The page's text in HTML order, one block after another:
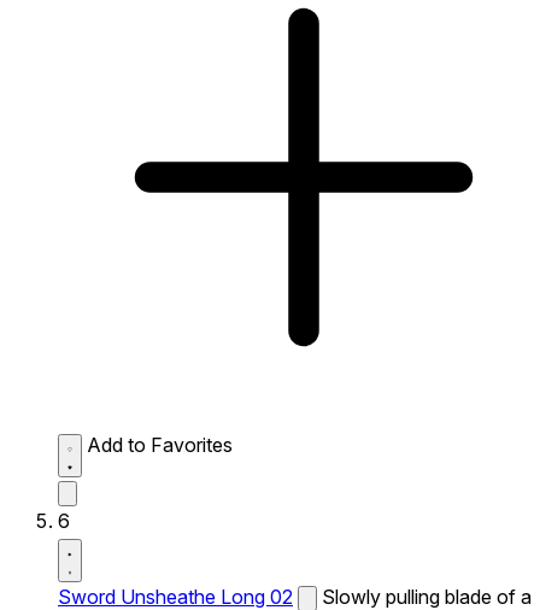
Add to Favorites
6
Sword Unsheathe Long 02
Slowly pulling blade of a